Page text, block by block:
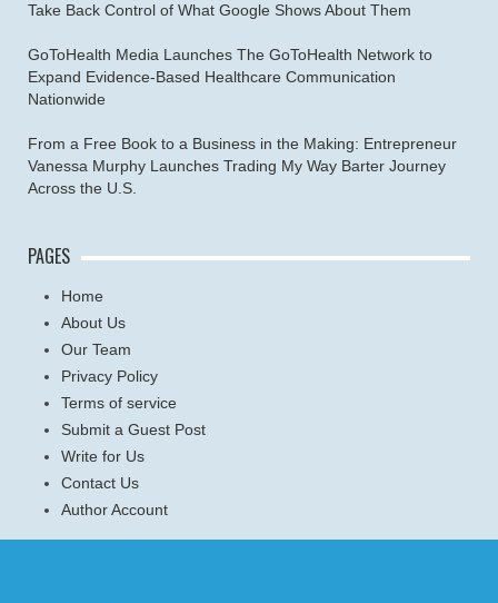
Take Back Control of What Google Shows About Them
GoToHealth Media Launches The GoToHealth Network to
Expand Evidence-Based Healthcare Communication
Nationwide
From a Free Book to a Business in the Making: Entrepreneur
Vanessa Murphy Launches Trading My Way Barter Journey
Across the U.S.
PAGES
Home
About Us
Our Team
Privacy Policy
Terms of service
Submit a Guest Post
Write for Us
Contact Us
Author Account